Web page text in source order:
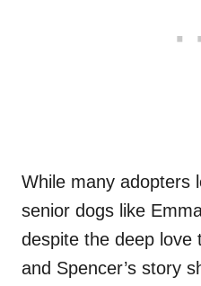
While many adopters
senior dogs like
despite the deep love
and Spencer’s story